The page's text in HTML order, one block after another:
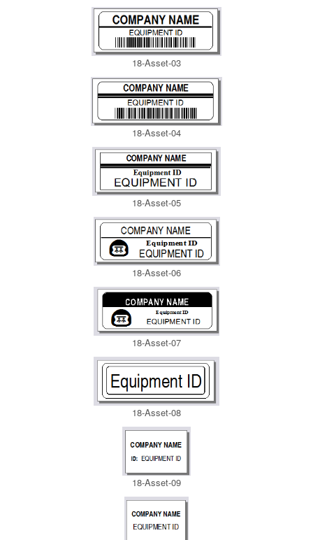
18-Asset-03
18-Asset-04
18-Asset-05
18-Asset-06
18-Asset-07
18-Asset-08
18-Asset-09